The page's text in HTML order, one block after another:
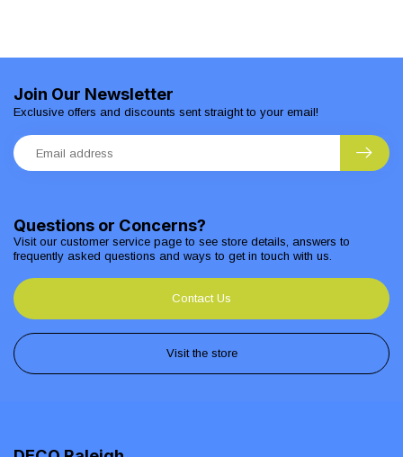
Questions or Concerns?
Visit our customer service page to see store details, answers to
frequently asked questions and ways to get in touch with us.
Contact Us
Visit the store
Join Our Newsletter
Exclusive offers and discounts sent straight to your email!